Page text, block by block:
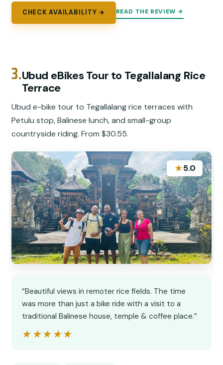
CHECK AVAILABILITY → READ THE REVIEW →
3.Ubud eBikes Tour to Tegallalang Rice
Terrace
Ubud e-bike tour to Tegallalang rice terraces with
Petulu stop, Balinese lunch, and small-group
countryside riding. From $30.55.
★5.0
“Beautiful views in remoter rice fields. The time
was more than just a bike ride with a visit to a
traditional Balinese house, temple & coffee place.”
★★★★★
★★★★★